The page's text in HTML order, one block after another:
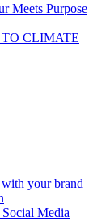
Meets Purpose
CLIMATE
your brand
Media